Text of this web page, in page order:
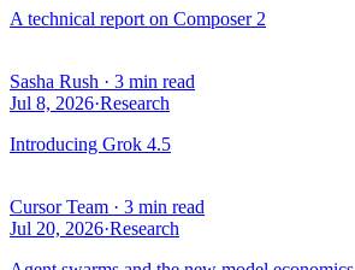
A technical report on Composer 2
Sasha Rush · 3 min read
Jul 8, 2026·Research
Introducing Grok 4.5
Cursor Team · 3 min read
Jul 20, 2026·Research